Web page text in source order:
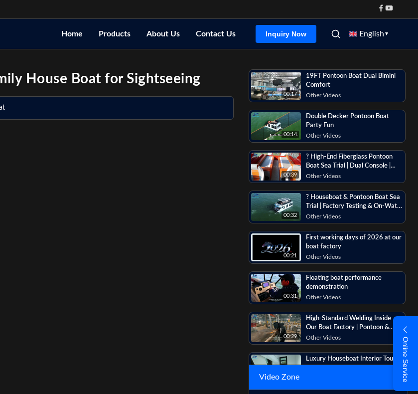
Home Products About Us Contact Us Inquiry Now English ▼
Online Service
House Boat for Sightseeing
00:17
19FT Pontoon Boat Dual Bimini
Comfort
Other Videos
00:14
Double Decker Pontoon Boat
Party Fun
Other Videos
00:39
? High-End Fiberglass Pontoon
Boat Sea Trial | Dual Console |
Flybridge | Luxury Features
Overview
Other Videos
00:32
? Houseboat & Pontoon Boat Sea
Trial | Factory Testing & On-Water
Footage
Other Videos
00:21
First working days of 2026 at our
boat factory
Other Videos
00:31
Floating boat performance
demonstration
Other Videos
00:29
High-Standard Welding Inside
Our Boat Factory | Pontoon &
Houseboat Manufacturing
Other Videos
00:16
Luxury Houseboat Interior Tour |
Video Zone